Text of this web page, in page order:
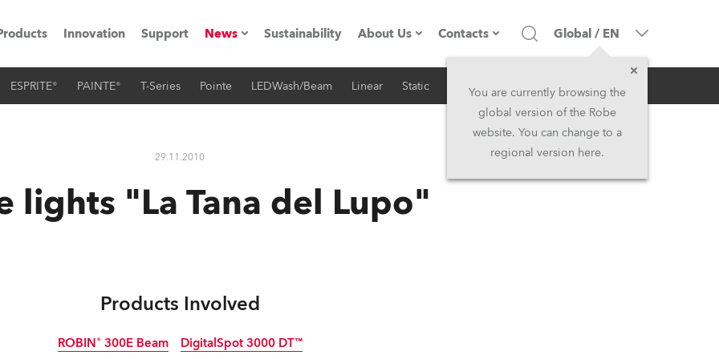
Road
Innovation Support News
Press Releases
Sustainability About Us
Company profile
History
Contacts
Headquarters
Head Office & Factory
Global / EN
You are currently browsing the
global version of the Robe
website. You can change to a
regional version here.
ESPRITE® PAINTE® T-Series Pointe LEDWash/Beam Linear Static iSeries Architectural
29.11.2010 RSS
lights "La Tana del Lupo"
Products Involved
ROBIN® 300E Beam DigitalSpot 3000 DT™